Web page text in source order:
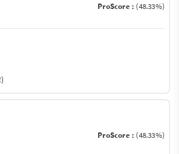
ProScore : (48.33%)
ProScore : (48.33%)